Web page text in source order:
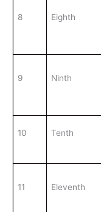
8 Eighth
9 Ninth
10 Tenth
11 Eleventh